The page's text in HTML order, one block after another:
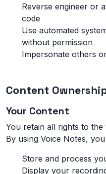
Reverse engineer or
code
Use automated
without permission
Impersonate others
Content
Your Content
You retain all rights to
By using Voice Notes,
Store and process
Display your